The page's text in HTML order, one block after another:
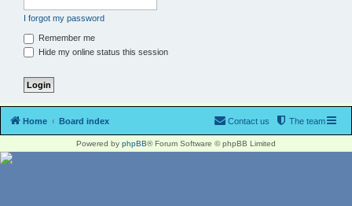
I forgot my password
Remember me
Hide my online status this session
Home Board index The team
Contact us
Powered by phpBB® Forum Software © phpBB Limited